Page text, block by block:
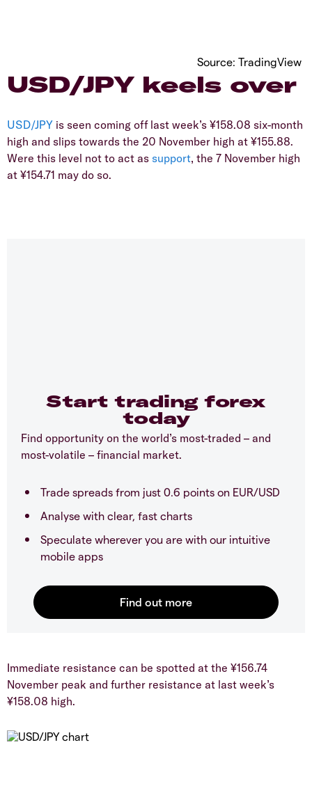
Source: TradingView
​USD/JPY keels over
USD/JPY is seen coming off last week’s ¥158.08 six-month
high and slips towards the 20 November high at ¥155.88.
Were this level not to act as support, the 7 November high
at ¥154.71 may do so.
Start trading forex
today
Find opportunity on the world’s most-traded – and
most-volatile – financial market.
Trade spreads from just 0.6 points on EUR/USD
Analyse with clear, fast charts
Speculate wherever you are with our intuitive
mobile apps
​Immediate resistance can be spotted at the ¥156.74
November peak and further resistance at last week’s
¥158.08 high.​​